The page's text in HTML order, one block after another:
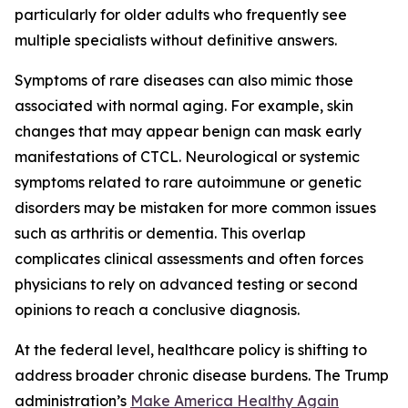
particularly for older adults who frequently see
multiple specialists without definitive answers.
Symptoms of rare diseases can also mimic those
associated with normal aging. For example, skin
changes that may appear benign can mask early
manifestations of CTCL. Neurological or systemic
symptoms related to rare autoimmune or genetic
disorders may be mistaken for more common issues
such as arthritis or dementia. This overlap
complicates clinical assessments and often forces
physicians to rely on advanced testing or second
opinions to reach a conclusive diagnosis.
At the federal level, healthcare policy is shifting to
address broader chronic disease burdens. The Trump
administration’s Make America Healthy Again